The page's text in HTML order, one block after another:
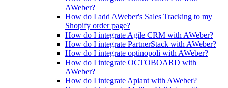
AWeber?
How do I add AWeber's Sales Tracking to my
Shopify order page?
How do I integrate Agile CRM with AWeber?
How do I integrate PartnerStack with AWeber?
How do I integrate optinopoli with AWeber?
How do I integrate OCTOBOARD with
AWeber?
How do I integrate Apiant with AWeber?